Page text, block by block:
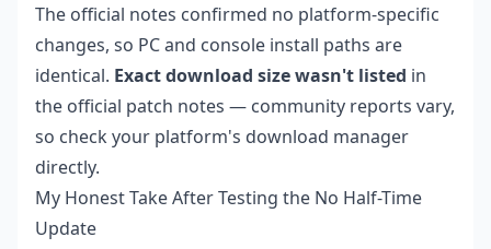
The official notes confirmed no platform-specific
changes, so PC and console install paths are
identical. Exact download size wasn't listed in
the official patch notes — community reports vary,
so check your platform's download manager
directly.
My Honest Take After Testing the No Half-Time
Update